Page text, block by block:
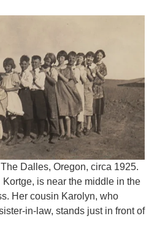
Dalles, Oregon, circa 1925.
is near the middle in the
Her cousin Karolyn, who
in-law, stands just in front of